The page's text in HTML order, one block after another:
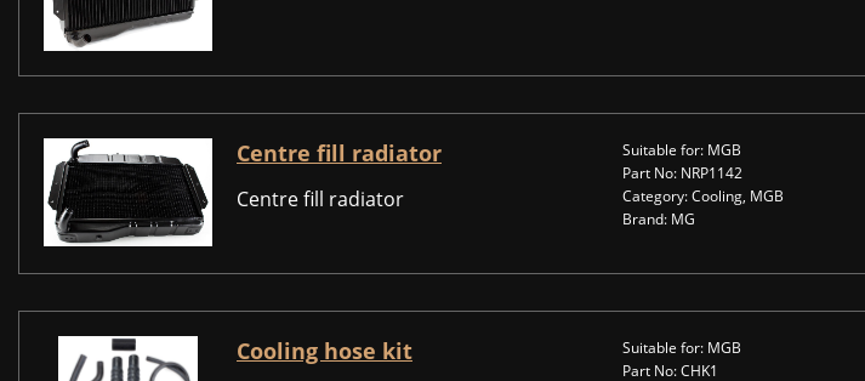
Centre fill radiator
Centre fill radiator
Suitable for: MGB
Part No: NRP1142
Category: Cooling, MGB
Brand: MG
Cooling hose kit
Suitable for: MGB
Part No: CHK1